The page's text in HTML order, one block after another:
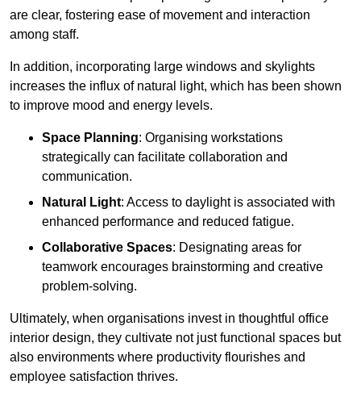
are clear, fostering ease of movement and interaction
among staff.
In addition, incorporating large windows and skylights
increases the influx of natural light, which has been shown
to improve mood and energy levels.
Space Planning: Organising workstations
strategically can facilitate collaboration and
communication.
Natural Light: Access to daylight is associated with
enhanced performance and reduced fatigue.
Collaborative Spaces: Designating areas for
teamwork encourages brainstorming and creative
problem-solving.
Ultimately, when organisations invest in thoughtful office
interior design, they cultivate not just functional spaces but
also environments where productivity flourishes and
employee satisfaction thrives.